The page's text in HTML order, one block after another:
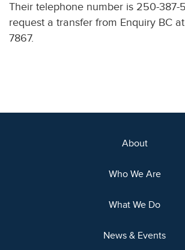
Their telephone number is 250-387-
request a transfer from Enquiry BC
7867.
About
Who We Are
What We Do
News & Events